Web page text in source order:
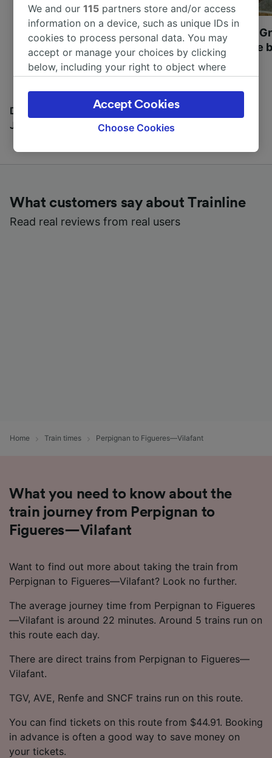
Most beautiful UNESCO
World Heritage Sites in
Europe
Visit UNESCO's
Towns of Europe
Discover all the places you can go with our Travel
Journal
What customers say about Trainline
Read real reviews from real users
Home Train times Perpignan to Figueres—Vilafant
What you need to know about the
train journey from Perpignan to
Figueres—Vilafant
Want to find out more about taking the train from
Perpignan to Figueres—Vilafant? Look no further.
The average journey time from Perpignan to Figueres
—Vilafant is around 22 minutes. Around 5 trains run on
this route each day.
There are direct trains from Perpignan to Figueres—
Vilafant.
TGV, AVE, Renfe and SNCF trains run on this route.
You can find tickets on this route from $44.91. Booking
in advance is often a good way to save money on
your tickets.
We and our115 partners store and/or access
information on a device, such as unique IDs in
cookies to process personal data. You may
accept or manage your choices by clicking
below, including your right to object where
the privacy policy page. These choices will be
signaled to our partners and will not affect
browsing data. Your data will not be used for
track you.
device characteristics for identification. Store
and/or access information on a device.
Personalised advertising and content,
Choose Cookies
Accept Cookies